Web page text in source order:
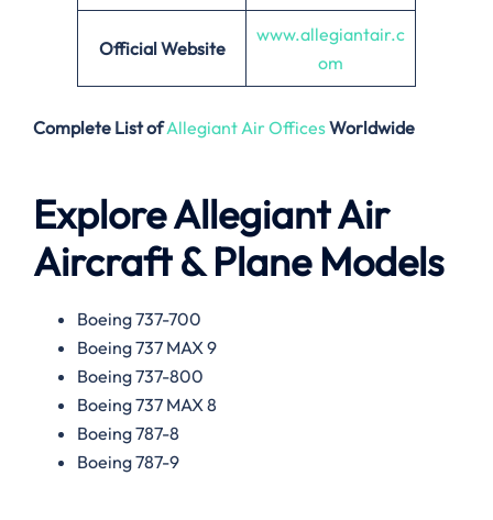
Official Website
www.allegiantair.c
om
Complete List ofAllegiant Air OfficesWorldwide
Explore Allegiant Air
Aircraft & Plane Models
Boeing 737-700
Boeing 737 MAX 9
Boeing 737-800
Boeing 737 MAX 8
Boeing 787-8
Boeing 787-9